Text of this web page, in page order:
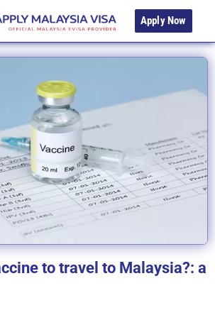
Apply Now
to travel to Malaysia?: a